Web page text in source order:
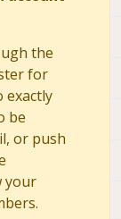
the
for
exactly
be
or push
your